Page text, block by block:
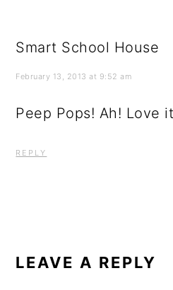
Smart School House
February 13, 2013 at 9:52 am
Peep Pops! Ah! Love
REPLY
LEAVE A REPLY